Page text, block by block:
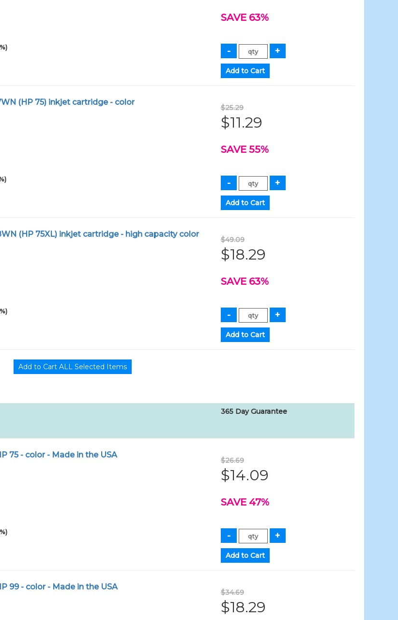
SAVE 63%
(HP 75) inkjet cartridge - color
$25.29
$11.29
SAVE 55%
(HP 75XL) inkjet cartridge - high capacity color
$49.09
$18.29
SAVE 63%
365 Day Guarantee
75 - color - Made in the USA
$26.69
$14.09
SAVE 47%
99 - color - Made in the USA
$34.69
$18.29